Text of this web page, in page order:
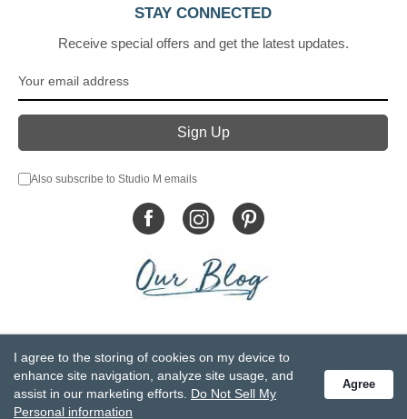
STAY CONNECTED
Receive special offers and get the latest updates.
Also subscribe to Studio M emails
Privacy Statement
Do Not Sell My Personal Information
Accessibility Statement
Terms and Conditions
GCC-CPSIA Compliance
Site Map
I agree to the storing of cookies on my device to
enhance site navigation, analyze site usage, and
assist in our marketing efforts. Do Not Sell My
Personal information
Agree